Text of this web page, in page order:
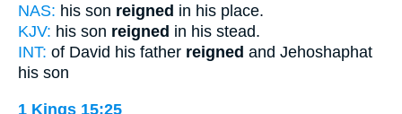
NAS: his son reigned in his place.
KJV: his son reigned in his stead.
INT: of David his father reigned and Jehoshaphat
his son
1 Kings 15:25